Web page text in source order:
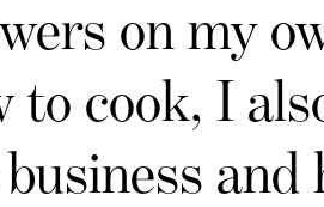
on my
to cook, I
and